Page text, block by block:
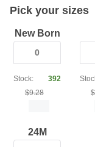
Pick your sizes
New Born
Stock:
392
$9.28
24M